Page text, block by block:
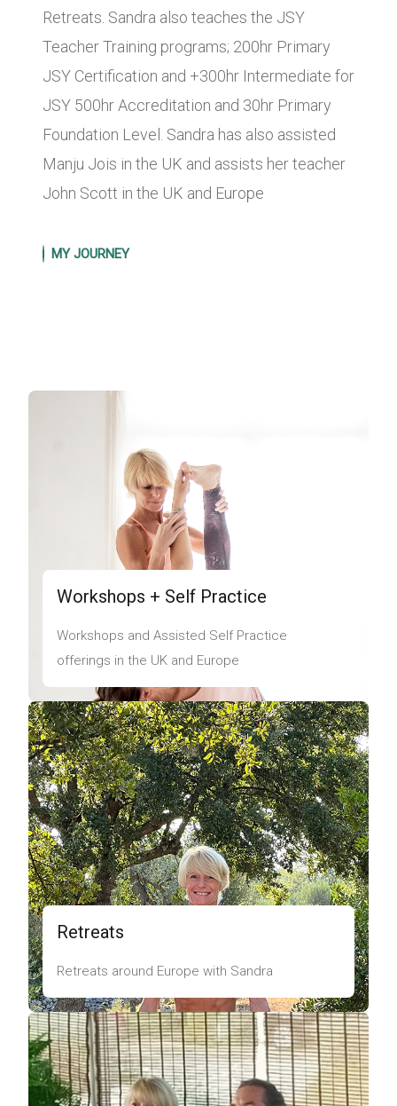
Retreats. Sandra also teaches the JSY
Teacher Training programs; 200hr Primary
JSY Certification and +300hr Intermediate for
JSY 500hr Accreditation and 30hr Primary
Foundation Level. Sandra has also assisted
Manju Jois in the UK and assists her teacher
John Scott in the UK and Europe
MY JOURNEY
Workshops + Self Practice
Workshops and Assisted Self Practice
offerings in the UK and Europe
Retreats
Retreats around Europe with Sandra